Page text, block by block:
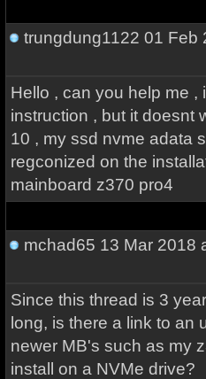
trungdung1122 01 Feb
Hello , can you help me ,
instruction , but it doesnt
10 , my ssd nvme adata
regconized on the
mainboard z370 pro4
mchad65 13 Mar 2018
Since this thread is 3
long, is there a link to an
newer MB's such as my
install on a NVMe drive?